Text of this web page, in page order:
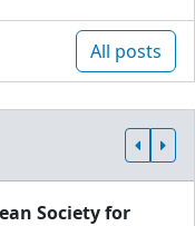
All posts
Society for